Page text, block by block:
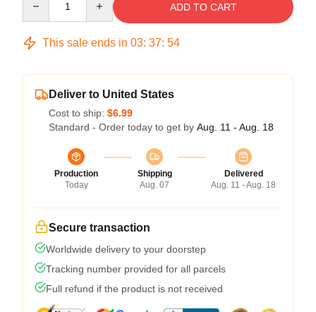
ADD TO CART
This sale ends in 03: 37: 53
Deliver to United States
Cost to ship: $6.99
Standard - Order today to get by Aug. 11 - Aug. 18
Production
Today
Shipping
Aug. 07
Delivered
Aug. 11 - Aug. 18
Secure transaction
Worldwide delivery to your doorstep
Tracking number provided for all parcels
Full refund if the product is not received